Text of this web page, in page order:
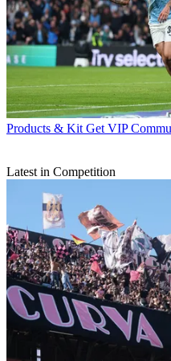
Products & Kit Get VIP
Latest in Competition